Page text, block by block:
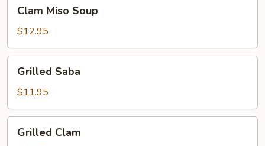
Miso
Soup
Clam Miso Soup
$12.95
Saba
Grilled Saba
$11.95
Clam
Grilled Clam